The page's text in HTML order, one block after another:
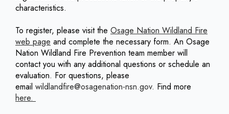
characteristics.
To register, please visit the Osage Nation Wildland Fire
web page and complete the necessary form. An Osage
Nation Wildland Fire Prevention team member will
contact you with any additional questions or schedule an
evaluation. For questions, please
email wildlandfire@osagenation-nsn.gov. Find more
here.